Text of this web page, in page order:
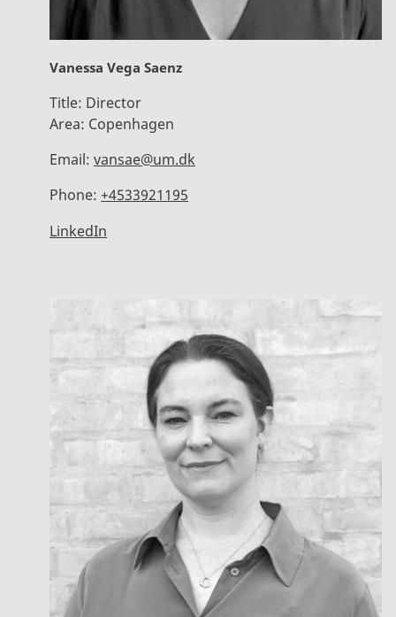
Vanessa Vega Saenz
Title: Director
Area: Copenhagen
Email: vansae@um.dk
Phone: +4533921195
LinkedIn